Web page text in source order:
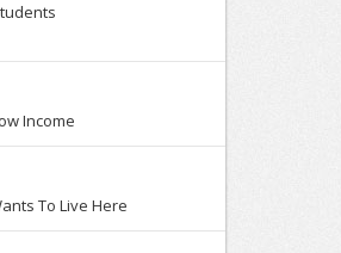
Income
To Live Here